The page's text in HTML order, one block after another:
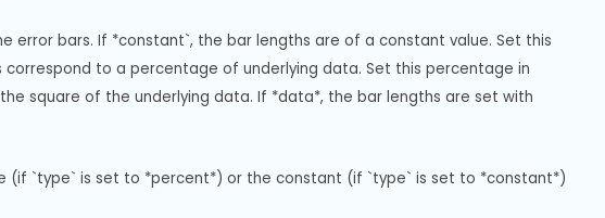
error bars. If *constant`, the bar lengths are of a constant value. Set this
to a percentage of underlying data. Set this percentage in
square of the underlying data. If *data*, the bar lengths are set with
(if `type` is set to *percent*) or the constant (if `type` is set to *constant*)